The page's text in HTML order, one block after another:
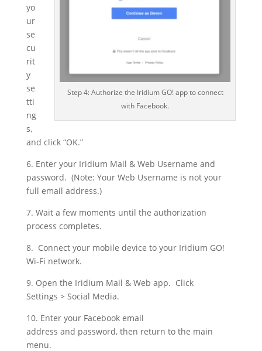
Step 4: Authorize the Iridium GO! app to connect
with Facebook.
yo
ur
se
cu
rit
y
se
tti
ng
s,
and click “OK.”
6. Enter your Iridium Mail & Web Username and
password. (Note: Your Web Username is not your
full email address.)
7. Wait a few moments until the authorization
process completes.
8. Connect your mobile device to your Iridium GO!
Wi-Fi network.
9. Open the Iridium Mail & Web app. Click
Settings > Social Media.
10. Enter your Facebook email
address and password, then return to the main
menu.